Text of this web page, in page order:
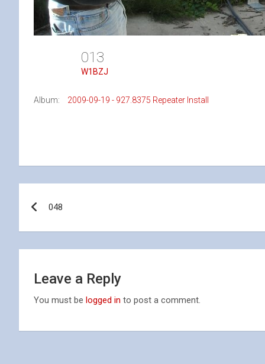
013
W1BZJ
Album: 2009-09-19 - 927.8375 Repeater Install
navigation
048
Leave a Reply
You must be logged in to post a comment.